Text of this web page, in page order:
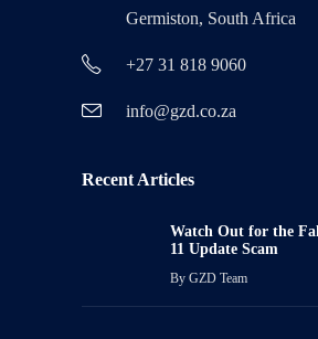
Germiston, South Africa
+27 31 818 9060
info@gzd.co.za
Recent Articles
Watch Out for the
11 Update Scam
By GZD Team